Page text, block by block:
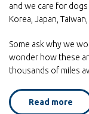
and we care for
Korea, Japan,
Some ask why we
wonder how these
thousands of miles
Read more